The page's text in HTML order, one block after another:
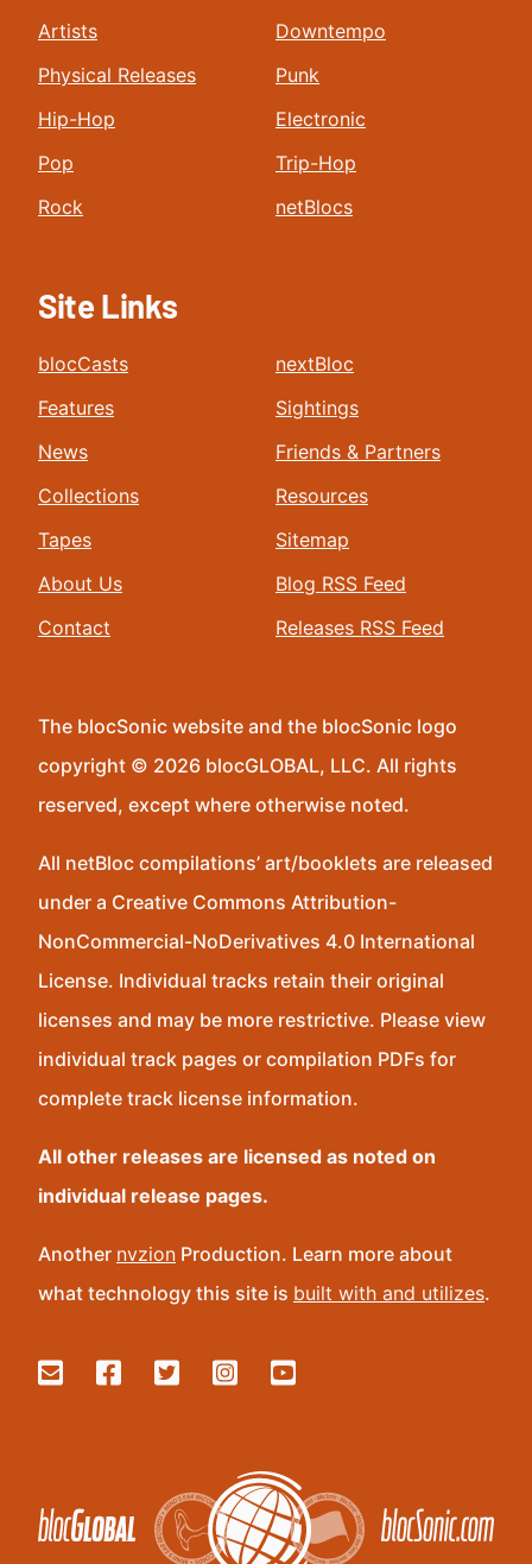
Artists
Physical Releases
Hip-Hop
Pop
Rock
Downtempo
Punk
Electronic
Trip-Hop
netBlocs
Site Links
blocCasts
Features
News
Collections
Tapes
About Us
Contact
nextBloc
Sightings
Friends & Partners
Resources
Sitemap
Blog RSS Feed
Releases RSS Feed
The blocSonic website and the blocSonic logo
copyright © 2026 blocGLOBAL, LLC. All rights
reserved, except where otherwise noted.
All netBloc compilations’ art/booklets are released
under a Creative Commons Attribution-
NonCommercial-NoDerivatives 4.0 International
License. Individual tracks retain their original
licenses and may be more restrictive. Please view
individual track pages or compilation PDFs for
complete track license information.
All other releases are licensed as noted on
individual release pages.
Another nvzion Production. Learn more about
what technology this site is built with and utilizes.